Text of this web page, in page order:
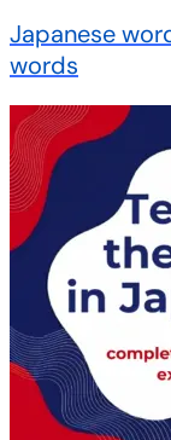
Japanese
words